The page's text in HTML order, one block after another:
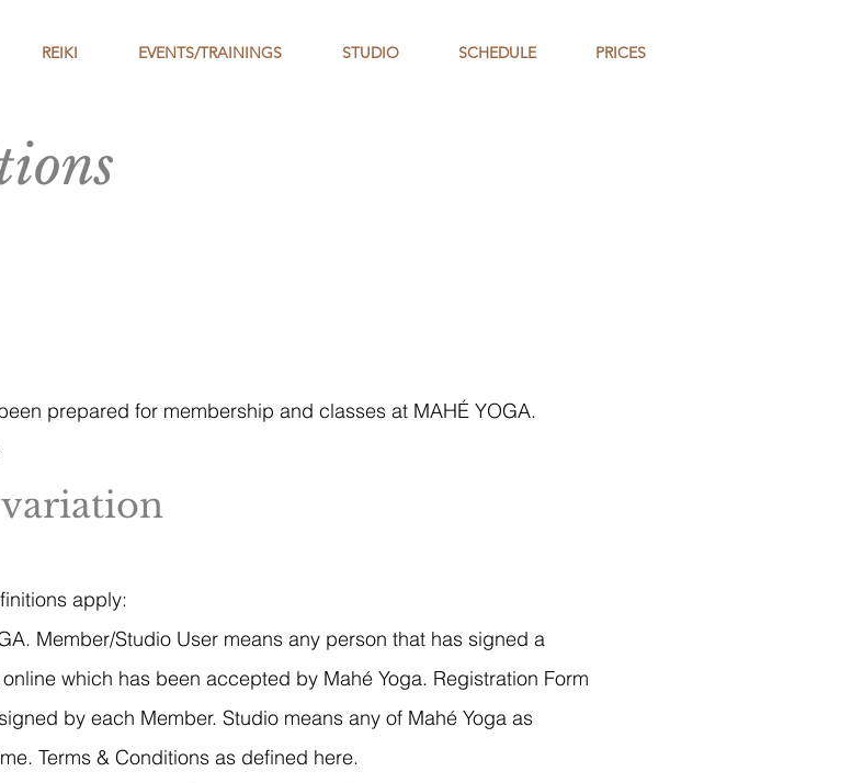
REIKI EVENTS/TRAININGS STUDIO SCHEDULE PRICES
prepared for membership and classes at MAHÉ YOGA.
apply:
Member/Studio User means any person that has signed a
which has been accepted by Mahé Yoga. Registration Form
by each Member. Studio means any of Mahé Yoga as
Terms & Conditions as defined here.